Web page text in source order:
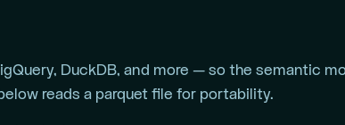
DuckDB, and more — so the semantic
reads a parquet file for portability.